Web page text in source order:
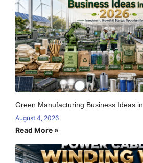
Green Manufacturing Business Ideas
August 4, 2026
Read More »